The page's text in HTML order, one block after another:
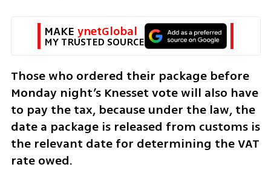
MAKE ynetGlobal
MY TRUSTED SOURCE
Those who ordered their package before
Monday night’s Knesset vote will also have
to pay the tax, because under the law, the
date a package is released from customs is
the relevant date for determining the VAT
rate owed.